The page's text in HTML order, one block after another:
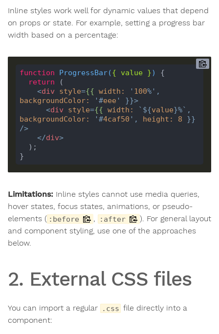
Inline styles work well for dynamic values that depend
on props or state. For example, setting a progress bar
width based on a percentage:
function ProgressBar({ value })
return
<div style={{ width : ' 100%'
backgroundColor: '#eee '
}}>
<div style={{ width : ` ${value}%`
backgroundColor: '#4caf50 ' , height : 8 }}
/>
</div>
Limitations: Inline styles cannot use media queries,
hover states, focus states, animations, or pseudo-
elements ( :before , :after
). For general layout
and component styling, use one of the approaches
below.
2. External CSS files
You can import a regular .css file directly into a
component: